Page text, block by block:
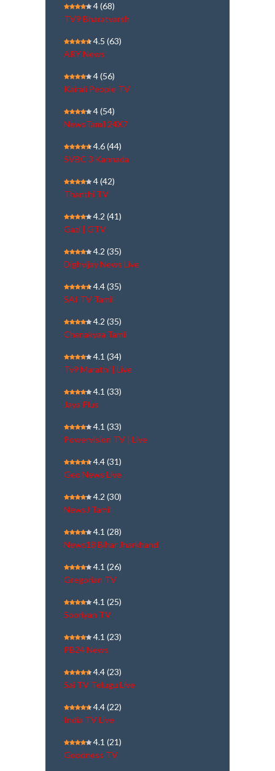
4(68)
TV9 Bharatvarsh
4.5 (63)
ARY News
4(56)
Kairali People TV
4(54)
NewsTamil 24X7
4.6(44)
SVBC 3 Kannada
4(42)
Thanthi TV
4.2 (41)
Gazi | GTV
4.2 (35)
Dighvijay News Live
4.4(35)
SAI TV Tamil
4.2 (35)
Chanakyaa Tamil
4.1 (34)
Tv9 Marathi | Live
4.1 (33)
Jaya Plus
4.1 (33)
Powervision TV | Live
4.4(31)
Geo News Live
4.2 (30)
NewsJ Tamil
4.1 (28)
News18 Bihar Jharkhand
4.1 (26)
Gregorian TV
4.1 (25)
Sooriyan TV
4.1 (23)
PB24 News
4.4(23)
Sai TV Telugu Live
4.4(22)
India TV Live
4.1 (21)
Goodness TV